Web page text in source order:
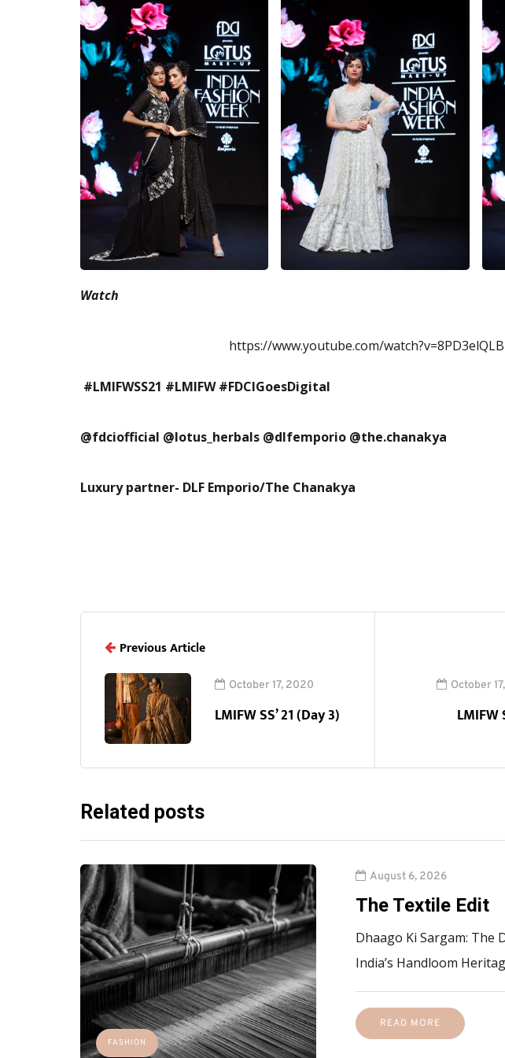
Watch
https://www.youtube.com/
#LMIFWSS21 #LMIFW #FDCIGoesDigital
@fdciofficial @lotus_herbals @dlfemporio @the.chanakya
Luxury partner- DLF Emporio/The Chanakya
Previous Article
October 17, 2020
LMIFW SS’ 21 (Day 3)
October
LMIFW
Related posts
FASHION
August 6, 2026
The Textile Edit
Dhaago Ki Sargam: The
India’s Handloom
READ MORE